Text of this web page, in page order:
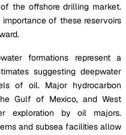
the offshore drilling market.
of these reservoirs
formations represent a
suggesting deepwater
of oil. Major hydrocarbon
Gulf of Mexico, and West
exploration by oil majors.
and subsea facilities allow